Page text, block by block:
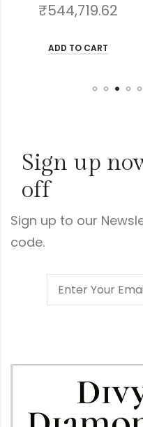
₹544,719.62
ADD TO CART
Sign up
off
Sign up to our
code.